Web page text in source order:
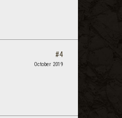
#4
October 2019